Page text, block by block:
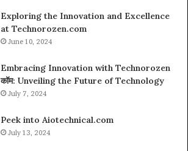
Exploring the Innovation and Excellence
at Technorozen.com
June 10, 2024
Embracing Innovation with Technorozen
कॉम: Unveiling the Future of Technology
July 7, 2024
Peek into Aiotechnical.com
July 13, 2024